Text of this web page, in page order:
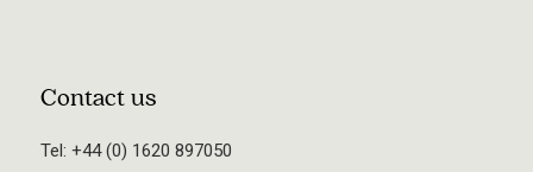
Contact us
Tel: +44 (0) 1620 897050